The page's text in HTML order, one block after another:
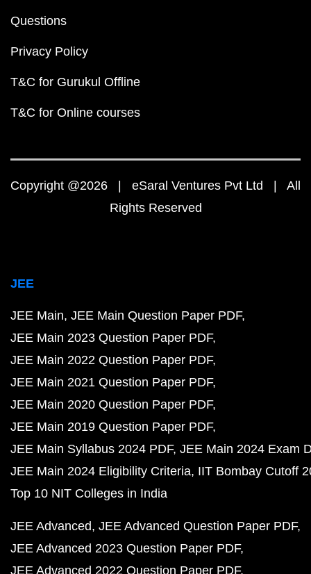
Questions
Privacy Policy
T&C for Gurukul Offline
T&C for Online courses
Copyright @2026 | eSaral Ventures Pvt Ltd | All
Rights Reserved
JEE
JEE Main JEE Main Question Paper PDF
JEE Main 2023 Question Paper PDF
JEE Main 2022 Question Paper PDF
JEE Main 2021 Question Paper PDF
JEE Main 2020 Question Paper PDF
JEE Main 2019 Question Paper PDF
JEE Main Syllabus 2024 PDF JEE Main 2024 Exam
JEE Main 2024 Eligibility Criteria IIT Bombay Cutoff
Top 10 NIT Colleges in India
JEE Advanced JEE Advanced Question Paper PDF
JEE Advanced 2023 Question Paper PDF
JEE Advanced 2022 Question Paper PDF